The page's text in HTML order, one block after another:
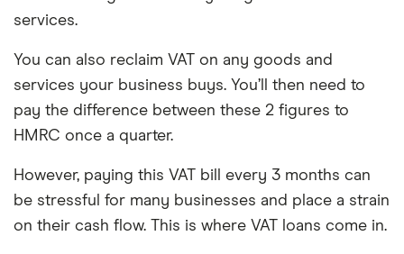
services.
You can also reclaim VAT on any goods and
services your business buys. You’ll then need to
pay the difference between these 2 figures to
HMRC once a quarter.
However, paying this VAT bill every 3 months can
be stressful for many businesses and place a strain
on their cash flow. This is where VAT loans come in.